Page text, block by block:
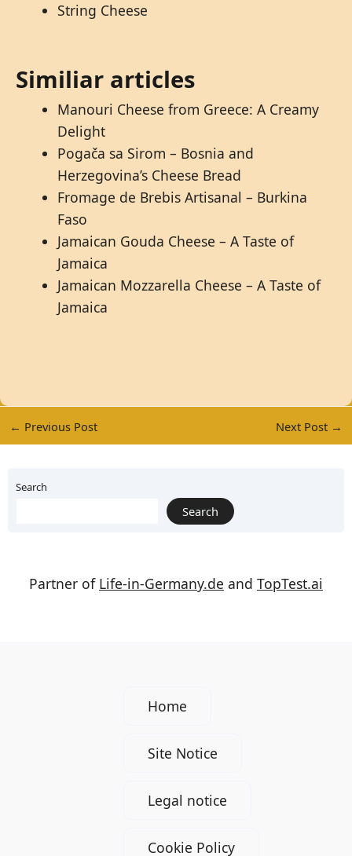
String Cheese
Similiar articles
Manouri Cheese from Greece: A Creamy
Delight
Pogača sa Sirom – Bosnia and
Herzegovina’s Cheese Bread
Fromage de Brebis Artisanal – Burkina
Faso
Jamaican Gouda Cheese – A Taste of
Jamaica
Jamaican Mozzarella Cheese – A Taste of
Jamaica
← Previous Post Next Post →
Search
Search
Partner of Life-in-Germany.de and TopTest.ai
Home
Site Notice
Legal notice
Cookie Policy